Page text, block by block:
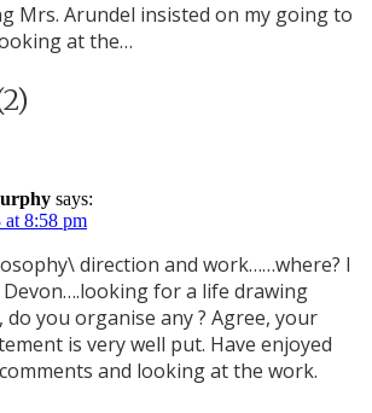
Mrs. Arundel insisted on my going to
at the…
says:
8:58 pm
direction and work……where? I
for a life drawing
you organise any ? Agree, your
is very well put. Have enjoyed
and looking at the work.